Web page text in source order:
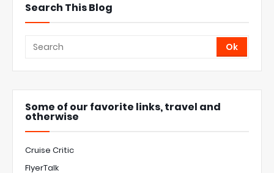
Search This Blog
Some of our favorite links, travel and
otherwise
Cruise Critic
FlyerTalk